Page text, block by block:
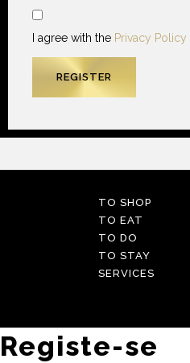
I agree with the Privacy Policy
TO SHOP
TO EAT
TO DO
TO STAY
SERVICES
Registe-se